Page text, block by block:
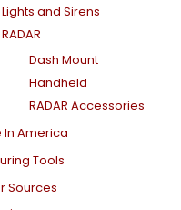
Lights and Sirens
RADAR
Dash Mount
Handheld
RADAR Accessories
In America
Tools
Sources